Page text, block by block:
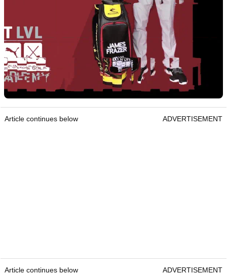
Article continues below ADVERTISEMENT
Article continues below ADVERTISEMENT